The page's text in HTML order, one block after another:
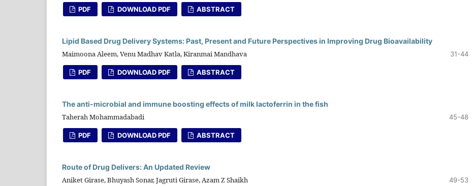
PDF DOWNLOAD PDF ABSTRACT
Lipid Based Drug Delivery Systems: Past, Present and Future Perspectives in Improving Drug Bioavailability
Maimoona Aleem, Venu Madhav Katla, Kiranmai Mandhava 31-44
PDF DOWNLOAD PDF ABSTRACT
The anti-microbial and immune boosting effects of milk lactoferrin in the fish
Taherah Mohammadabadi 45-48
PDF DOWNLOAD PDF ABSTRACT
Route of Drug Delivers: An Updated Review
Aniket Girase, Bhuyash Sonar, Jagruti Girase, Azam Z Shaikh 49-53